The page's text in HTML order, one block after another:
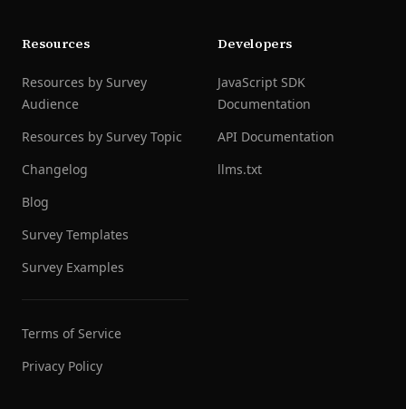
Resources
Resources by Survey
Audience
Resources by Survey Topic
Changelog
Blog
Survey Templates
Survey Examples
Terms of Service
Privacy Policy
Developers
JavaScript SDK
Documentation
API Documentation
llms.txt